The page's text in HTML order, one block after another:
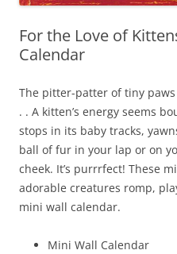
For the Love of
Calendar
The pitter-patter of tiny
. . A kitten’s energy seems
stops in its baby tracks,
ball of fur in your lap or on
cheek. It’s purrrfect! These
adorable creatures romp,
mini wall calendar.
Mini Wall Calendar